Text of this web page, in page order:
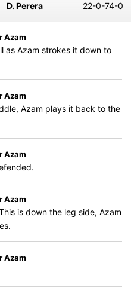
D. Perera 22-0-74-0
Azam
as Azam strokes it down to
Azam
Azam plays it back to the
Azam
Azam
is down the leg side, Azam
Azam